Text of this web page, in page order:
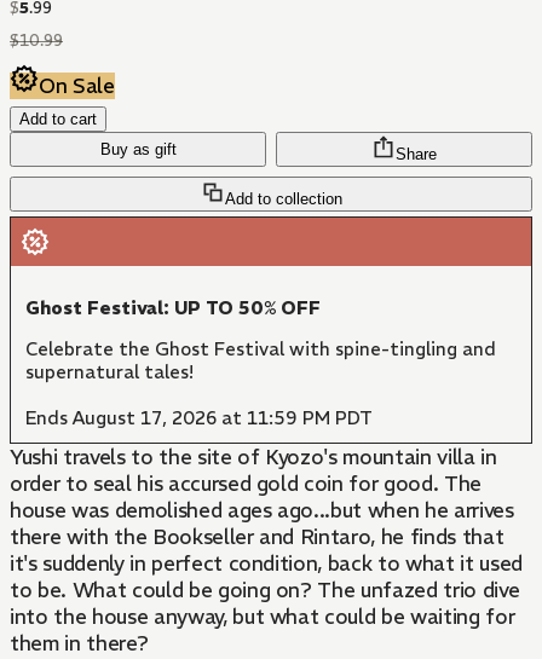
$5.99
$10.99
On Sale
Add to cart
Buy as gift
Add to collection
Share
Ghost Festival: UP TO 50% OFF
Celebrate the Ghost Festival with spine-tingling and
supernatural tales!
Ends August 17, 2026 at 11:59 PM PDT
Yushi travels to the site of Kyozo's mountain villa in
order to seal his accursed gold coin for good. The
house was demolished ages ago...but when he arrives
there with the Bookseller and Rintaro, he finds that
it's suddenly in perfect condition, back to what it used
to be. What could be going on? The unfazed trio dive
into the house anyway, but what could be waiting for
them in there?